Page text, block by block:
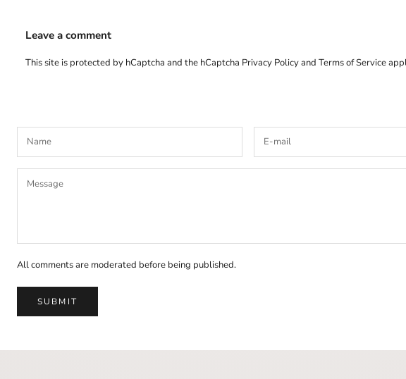
Leave a comment
This site is protected by hCaptcha and the hCaptcha Privacy Policyand Terms of Service
All comments are moderated before being published.
SUBMIT